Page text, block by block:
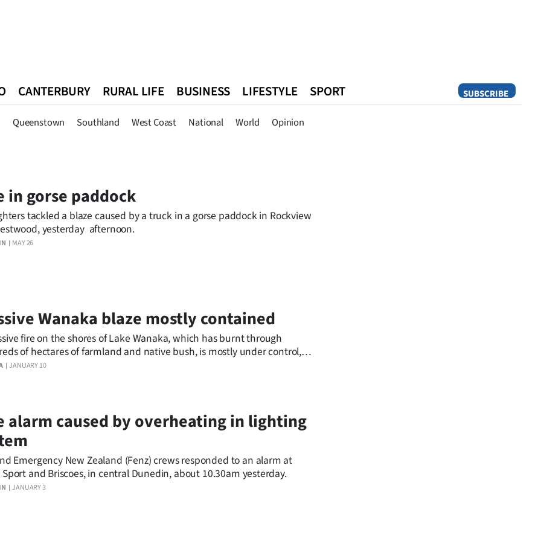
SUBSCRIBE
Queenstown Southland West Coast National World Opinion
CANTERBURY RURAL LIFE BUSINESS LIFESTYLE SPORT
Queenstown Southland West Coast National World Opinion
MAY 26
in gorse paddock
tackled a blaze caused by a truck in a gorse paddock in Rockview
yesterday afternoon.
JANUARY 10
Wanaka blaze mostly contained
fire on the shores of Lake Wanaka, which has burnt through
of hectares of farmland and native bush, is mostly under control,
dry weather forecast for the next week means there are still concerns
JANUARY 3
alarm caused by overheating in lighting
Emergency New Zealand (Fenz) crews responded to an alarm at
Sport and Briscoes, in central Dunedin, about 10.30am yesterday.